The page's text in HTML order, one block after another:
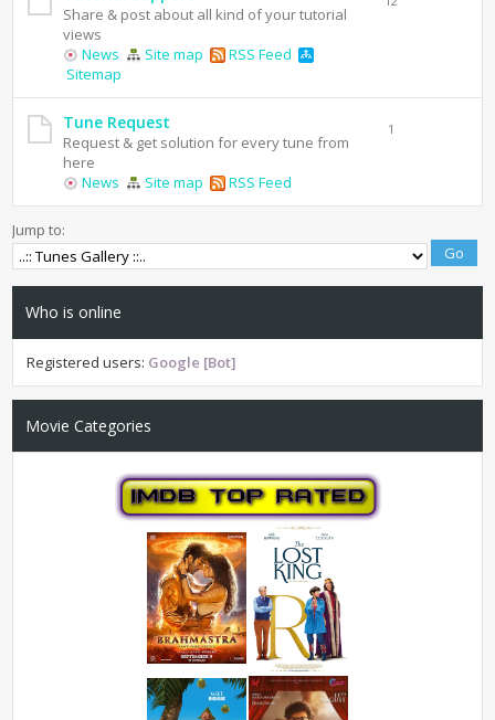
Share & post about all kind of your tutorial
views
News
Site map
RSS Feed
Sitemap
Tune Request
Request & get solution for every tune from
here
News
Site map RSS Feed
1
Jump to:
Who is online
Registered users: Google [Bot]
Movie Categories